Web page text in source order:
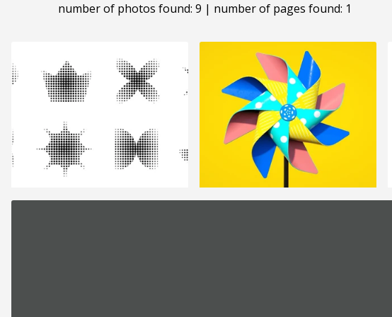
number of photos found: 9 | number of pages found: 1